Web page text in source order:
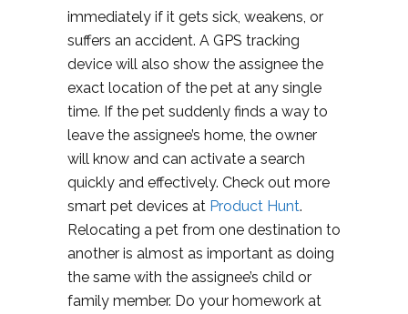
immediately if it gets sick, weakens, or
suffers an accident. A GPS tracking
device will also show the assignee the
exact location of the pet at any single
time. If the pet suddenly finds a way to
leave the assignee’s home, the owner
will know and can activate a search
quickly and effectively. Check out more
smart pet devices at Product Hunt.
Relocating a pet from one destination to
another is almost as important as doing
the same with the assignee’s child or
family member. Do your homework at